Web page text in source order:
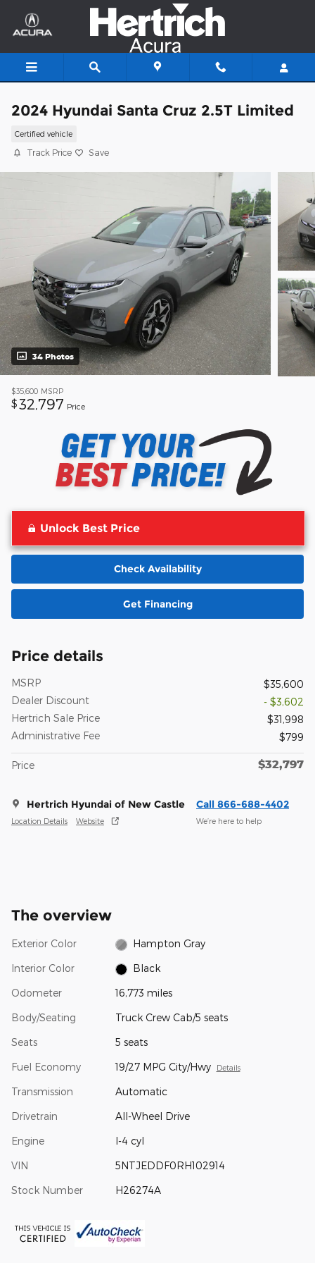
Skip to main content
2024 Hyundai Santa Cruz 2.5T Limited
Certified vehicle
Track Price Save
34 Photos
$35,600 MSRP
$32,797 Price
Unlock Best Price
Check Availability
Get Financing
Price details
MSRP
$35,600
Dealer Discount
- $3,602
Hertrich Sale Price
$31,998
Administrative Fee
$799
Price $32,797
Hertrich Hyundai of New Castle
Location Details Website
Call 866-688-4402
We’re here to help
The overview
Exterior Color Hampton Gray
Interior Color Black
Odometer 16,773 miles
Body/Seating Truck Crew Cab/5 seats
Seats 5 seats
Fuel Economy 19/27 MPG City/Hwy Details
Transmission Automatic
Drivetrain All-Wheel Drive
Engine I-4 cyl
VIN 5NTJEDDF0RH102914
Stock Number H26274A